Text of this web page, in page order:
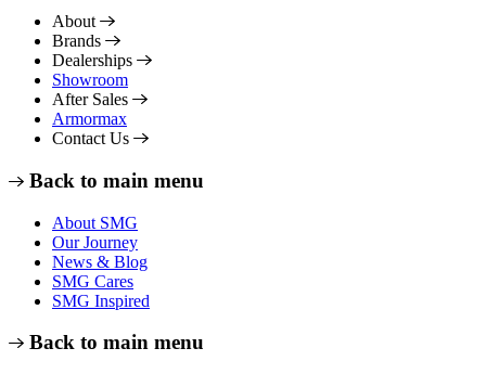
About
Brands
Dealerships
Showroom
After Sales
Armormax
Contact Us
Back to main menu
About SMG
Our Journey
News & Blog
SMG Cares
SMG Inspired
Back to main menu